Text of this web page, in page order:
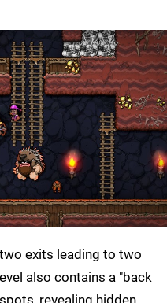
exits leading to two
also contains a "back